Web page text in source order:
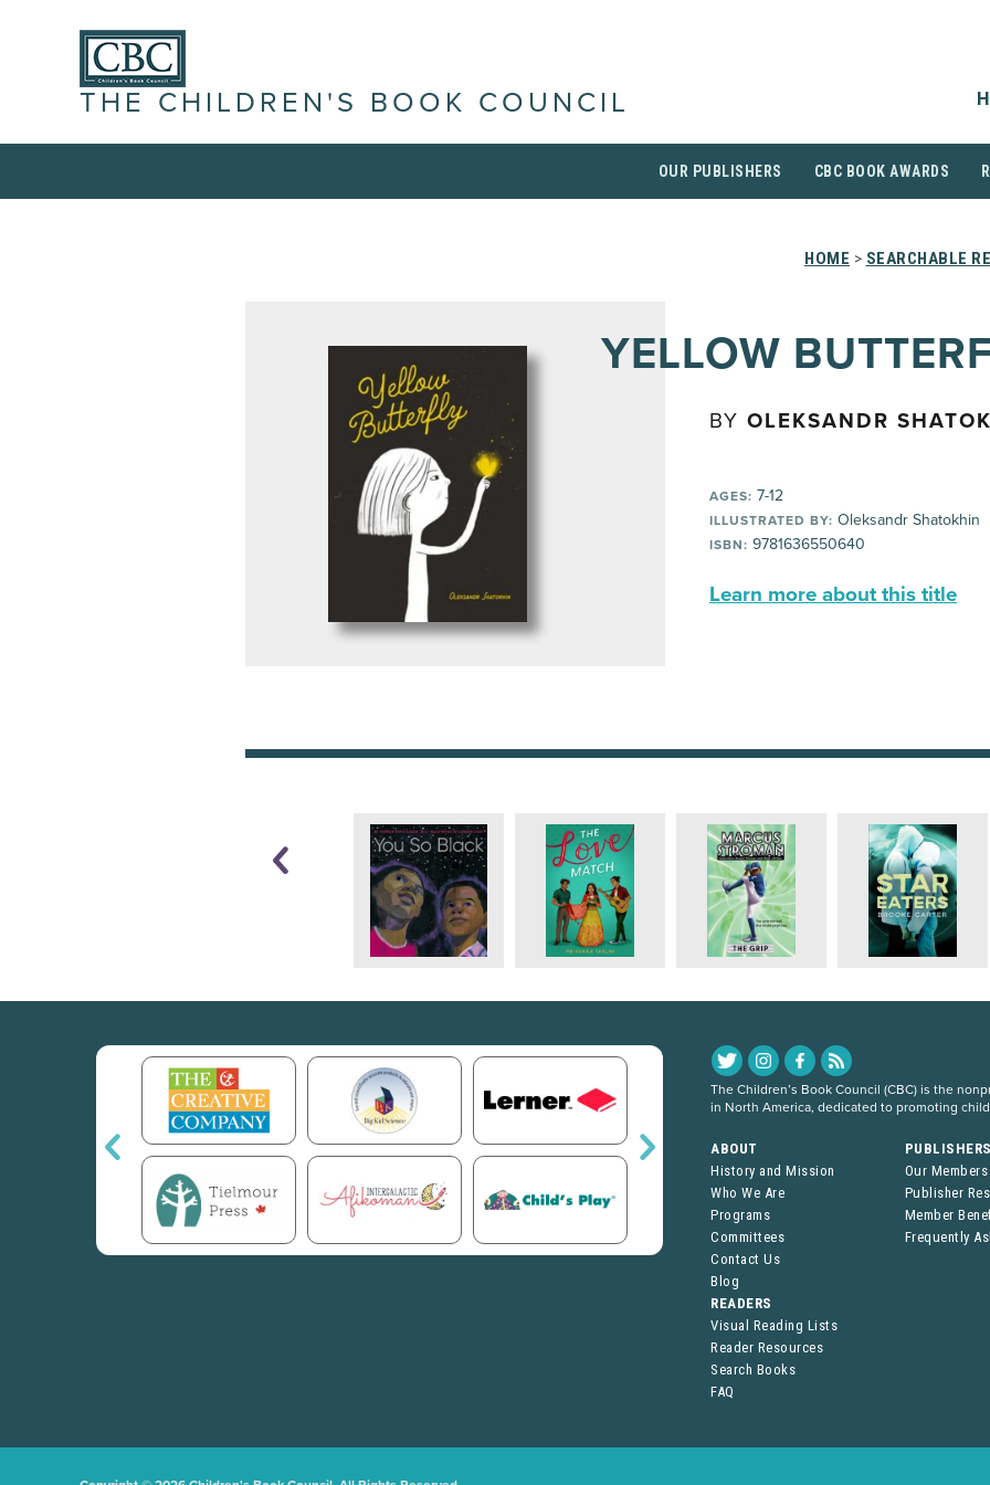
THE CHILDREN'S BOOK COUNCIL
OUR PUBLISHERS CBC BOOK AWARDS
HOME > SEARCHABLE
YELLOW
BY OLEKSANDR
AGES: 7-12
ILLUSTRATED BY: Oleksandr Shatokhin
ISBN: 9781636550640
Learn more about this title
The Children’s Book Council (CBC) is the
in North America, dedicated to promoting
ABOUT
History and Mission
Who We Are
Programs
Committees
Contact Us
Blog
Our Members
Publisher
Member
Frequently
READERS
Visual Reading Lists
Reader Resources
Search Books
FAQ